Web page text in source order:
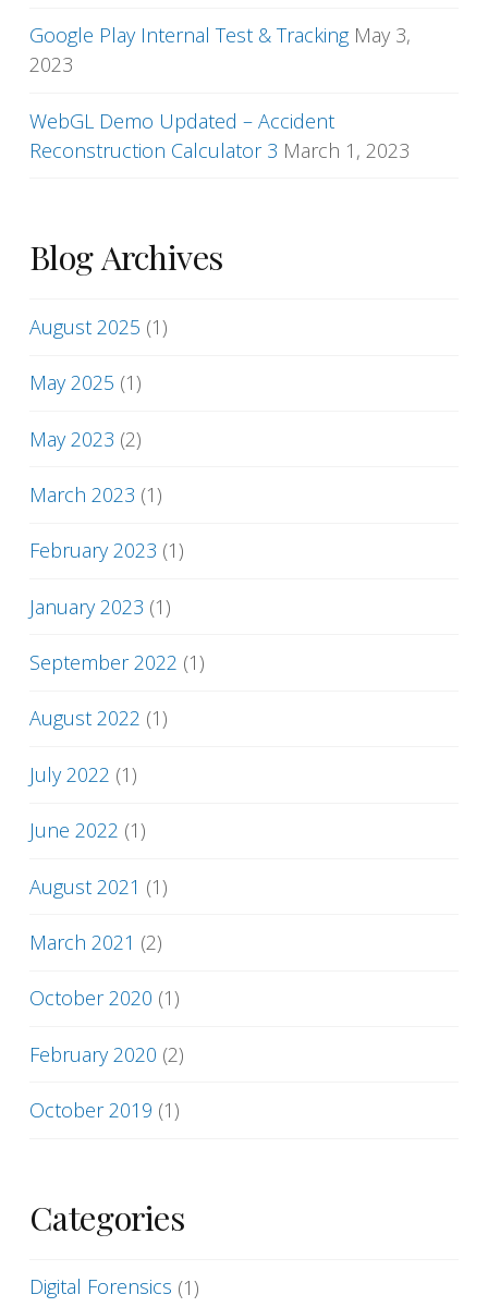
Google Play Internal Test & Tracking May 3,
2023
WebGL Demo Updated – Accident
Reconstruction Calculator 3 March 1, 2023
Blog Archives
August 2025 (1)
May 2025 (1)
May 2023 (2)
March 2023 (1)
February 2023 (1)
January 2023 (1)
September 2022 (1)
August 2022 (1)
July 2022 (1)
June 2022 (1)
August 2021 (1)
March 2021 (2)
October 2020 (1)
February 2020 (2)
October 2019 (1)
Categories
Digital Forensics (1)